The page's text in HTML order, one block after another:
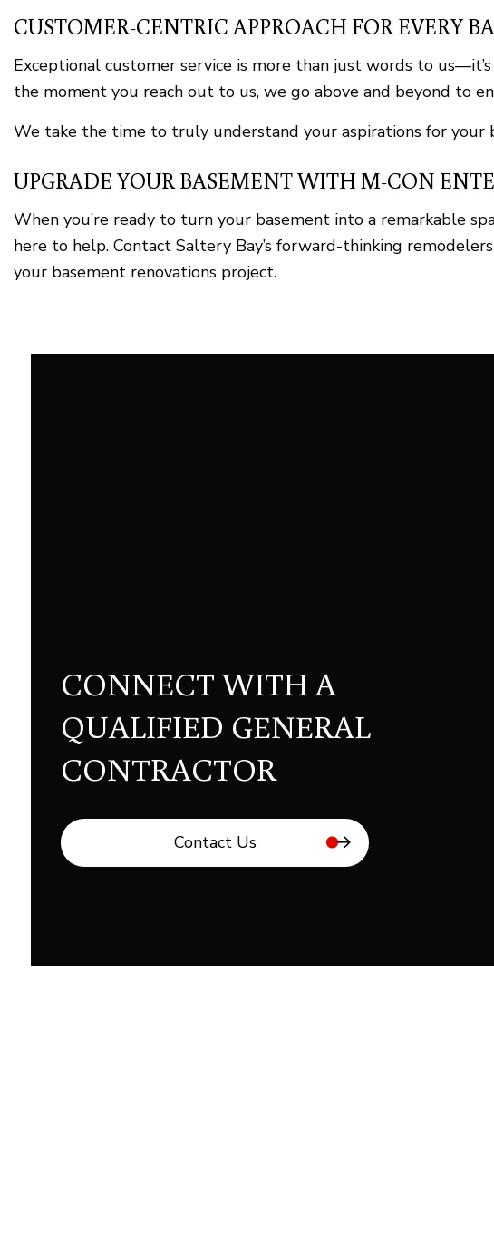
CUSTOMER-CENTRIC APPROACH FOR EVERY
Exceptional customer service is more than just words to
the moment you reach out to us, we go above and beyond to
We take the time to truly understand your aspirations for
UPGRADE YOUR BASEMENT WITH M-CON
When you’re ready to turn your basement into a remarkable
here to help. Contact Saltery Bay’s forward-thinking
your basement renovations project.
CONNECT WITH A
QUALIFIED GENERAL
CONTRACTOR
Contact Us